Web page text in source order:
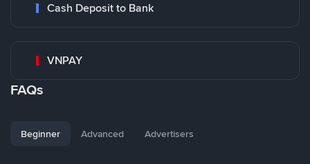
Cash Deposit to Bank
VNPAY
FAQs
Beginner Advanced Advertisers